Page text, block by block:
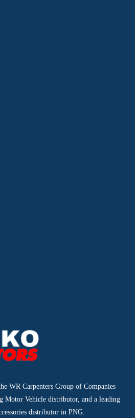
WR Carpenters Group of Companies
Motor Vehicle distributor, and a leading
distributor in PNG.